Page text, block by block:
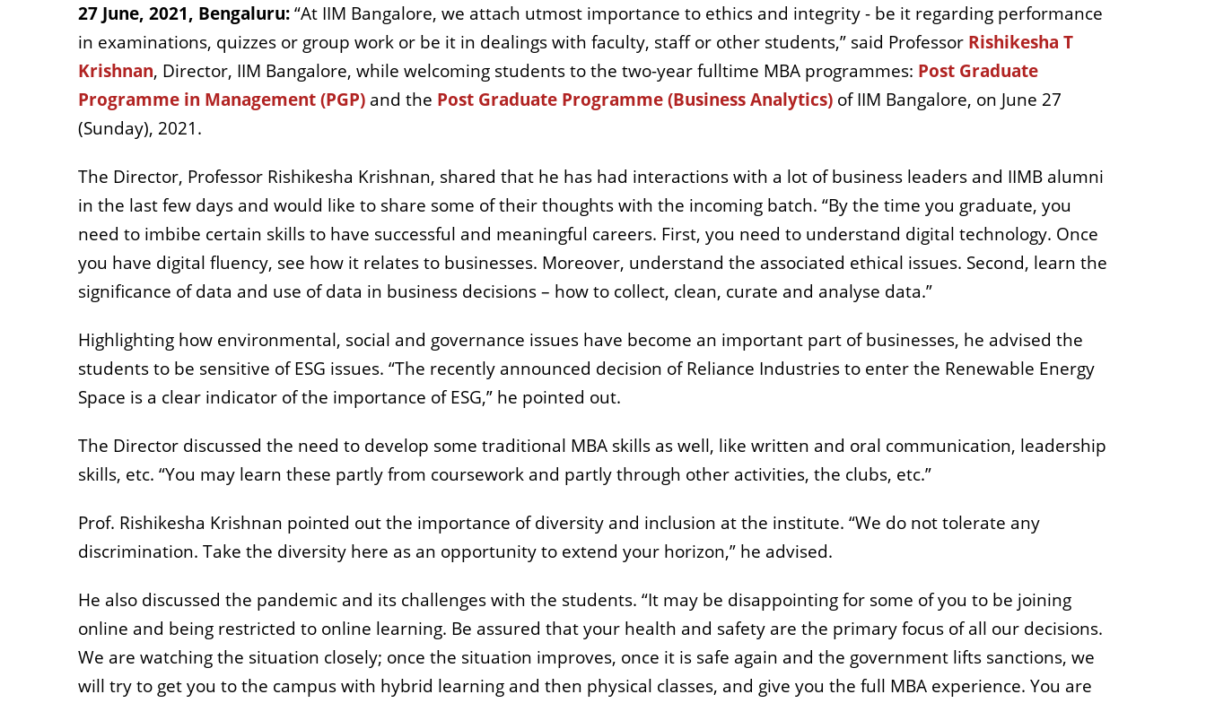
27 June, 2021, Bengaluru:“At IIM Bangalore, we attach utmost importance to ethics and integrity - be it regarding performance
in examinations, quizzes or group work or be it in dealings with faculty, staff or other students,” said Professor Rishikesha T
Krishnan, Director, IIM Bangalore, while welcoming students to the two-year fulltime MBA programmes: Post Graduate
Programme in Management (PGP) and the Post Graduate Programme (Business Analytics) of IIM Bangalore, on June 27
(Sunday), 2021.
The Director, Professor Rishikesha Krishnan, shared that he has had interactions with a lot of business leaders and IIMB alumni
in the last few days and would like to share some of their thoughts with the incoming batch. “By the time you graduate, you
need to imbibe certain skills to have successful and meaningful careers. First, you need to understand digital technology. Once
you have digital fluency, see how it relates to businesses. Moreover, understand the associated ethical issues. Second, learn the
significance of data and use of data in business decisions – how to collect, clean, curate and analyse data.”
Highlighting how environmental, social and governance issues have become an important part of businesses, he advised the
students to be sensitive of ESG issues. “The recently announced decision of Reliance Industries to enter the Renewable Energy
Space is a clear indicator of the importance of ESG,” he pointed out.
The Director discussed the need to develop some traditional MBA skills as well, like written and oral communication, leadership
skills, etc. “You may learn these partly from coursework and partly through other activities, the clubs, etc.”
Prof. Rishikesha Krishnan pointed out the importance of diversity and inclusion at the institute. “We do not tolerate any
discrimination. Take the diversity here as an opportunity to extend your horizon,” he advised.
He also discussed the pandemic and its challenges with the students. “It may be disappointing for some of you to be joining
online and being restricted to online learning. Be assured that your health and safety are the primary focus of all our decisions.
We are watching the situation closely; once the situation improves, once it is safe again and the government lifts sanctions, we
will try to get you to the campus with hybrid learning and then physical classes, and give you the full MBA experience. You are